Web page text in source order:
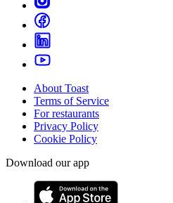
About Toast
Terms of Service
For restaurants
Privacy Policy
Cookie Policy
Download our app